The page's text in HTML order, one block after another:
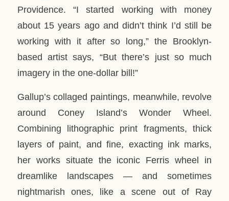
Providence. “I started working with money
about 15 years ago and didn’t think I’d still be
working with it after so long,” the Brooklyn-
based artist says, “But there’s just so much
imagery in the one-dollar bill!”
Gallup’s collaged paintings, meanwhile, revolve
around Coney Island’s Wonder Wheel.
Combining lithographic print fragments, thick
layers of paint, and fine, exacting ink marks,
her works situate the iconic Ferris wheel in
dreamlike landscapes — and sometimes
nightmarish ones, like a scene out of Ray